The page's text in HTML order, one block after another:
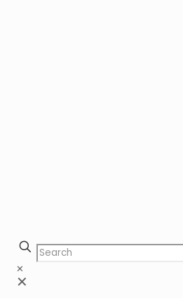
✕
✕